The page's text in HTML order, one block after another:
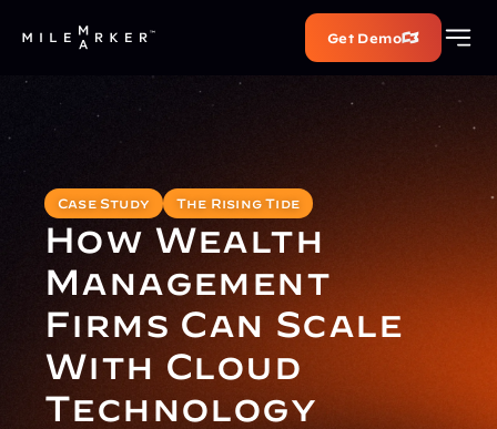
Get Demo
Case Study The Rising Tide
How Wealth
Management
Firms Can Scale
With Cloud
Technology